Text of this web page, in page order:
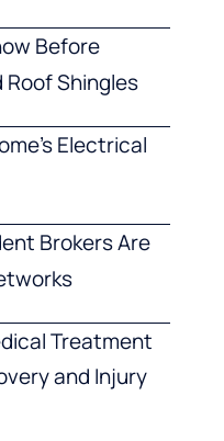
Before
Roof Shingles
Electrical
Brokers Are
Treatment
and Injury